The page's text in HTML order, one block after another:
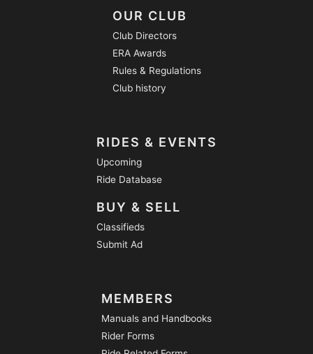
OUR CLUB
Club Directors
ERA Awards
Rules & Regulations
Club history
RIDES & EVENTS
Upcoming
Ride Database
BUY & SELL
Classifieds
Submit Ad
MEMBERS
Manuals and Handbooks
Rider Forms